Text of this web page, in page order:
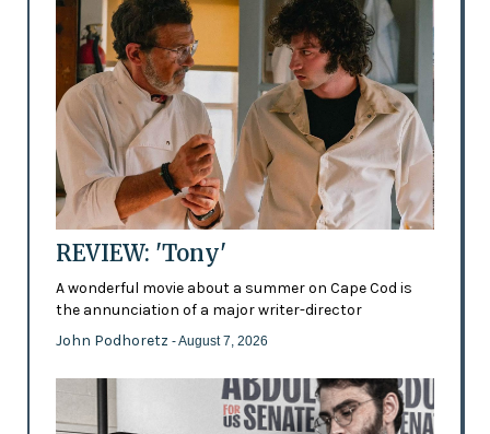
REVIEW: 'Tony'
A wonderful movie about a summer on Cape Cod is
the annunciation of a major writer-director
John Podhoretz - August 7, 2026